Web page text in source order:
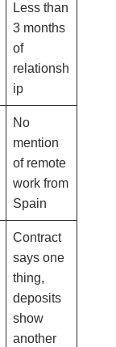
Less than
3 months
of
relationsh
ip
No
mention
of remote
work from
Spain
Contract
says one
thing,
deposits
show
another